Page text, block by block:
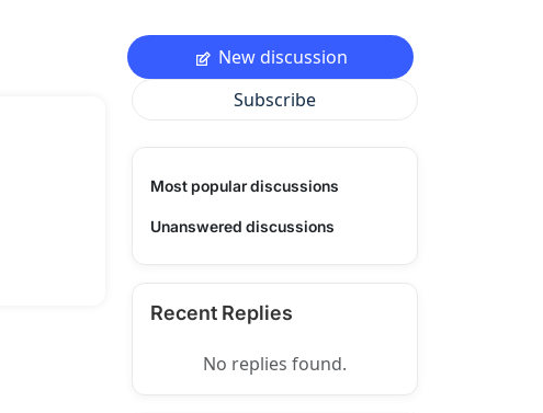
New discussion
Subscribe
Most popular discussions
Unanswered discussions
Recent Replies
No replies found.